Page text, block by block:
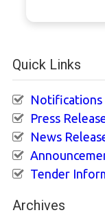
Quick Links
Notifications
Press
News
Tender
Archives